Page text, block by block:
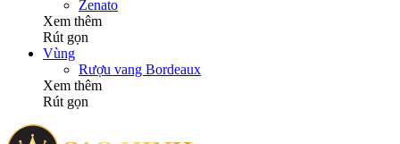
Zenato
Xem thêm
Rút gọn
Vùng
Rượu vang Bordeaux
Xem thêm
Rút gọn